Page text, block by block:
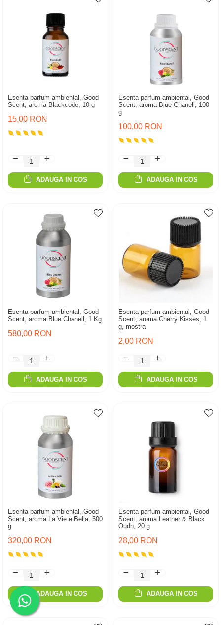
Esenta parfum ambiental, Good
Scent, aroma Blackcode, 10 g
15,00 RON
ADAUGA IN COS
Esenta parfum ambiental, Good
Scent, aroma Blue Chanell, 100
g
100,00 RON
ADAUGA IN COS
Esenta parfum ambiental, Good
Scent, aroma Blue Chanell, 1 Kg
580,00 RON
ADAUGA IN COS
Esenta parfum ambiental, Good
Scent, aroma Cherry Kisses, 1
g, mostra
2,00 RON
ADAUGA IN COS
Esenta parfum ambiental, Good
Scent, aroma La Vie e Bella, 500
g
320,00 RON
ADAUGA IN COS
Esenta parfum ambiental, Good
Scent, aroma Leather & Black
Oudh, 20 g
28,00 RON
ADAUGA IN COS